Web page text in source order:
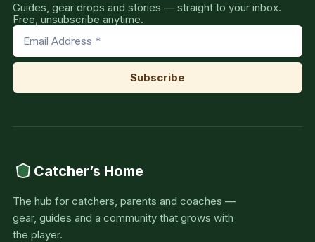
Guides, gear drops and stories — straight to your inbox.
Free, unsubscribe anytime.
Catcher’s Home
The hub for catchers, parents and coaches —
gear, guides and a community that grows with
the player.